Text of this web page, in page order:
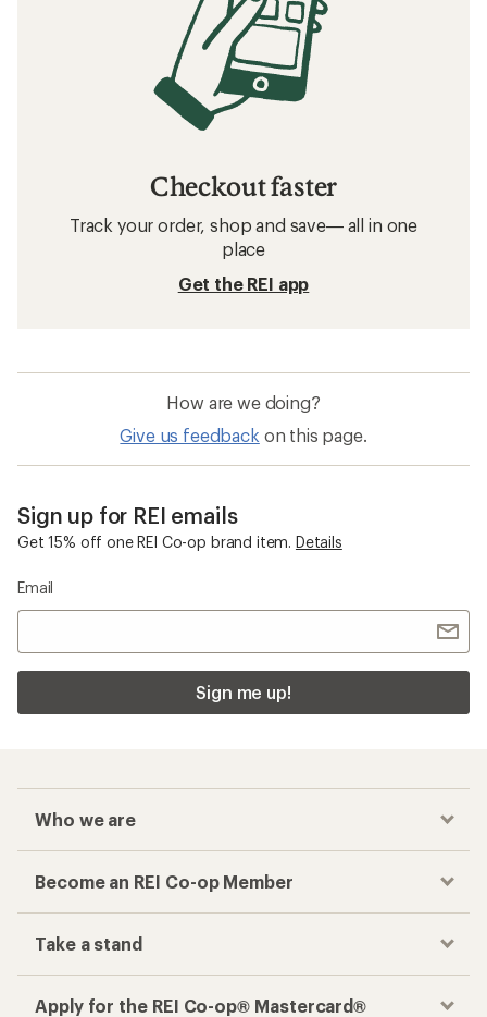
Checkout faster
Track your order, shop and save— all in one
place
Get the REI app
How are we doing?
Give us feedback on this page.
Sign up for REI emails
Get 15% off one REI Co-op brand item. Details
Email
Sign me up!
Who we are
Become an REI Co-op Member
Take a stand
Apply for the REI Co-op® Mastercard®